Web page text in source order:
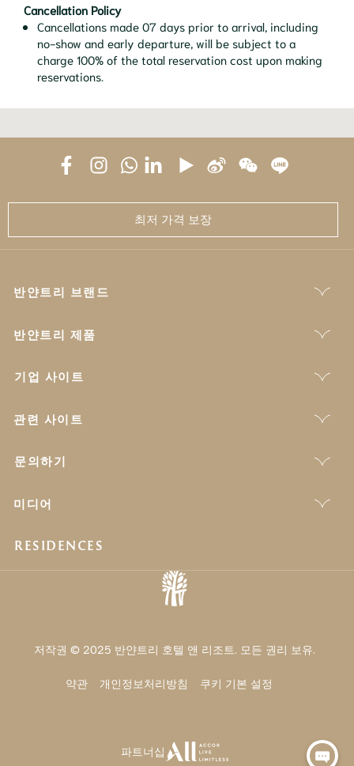
Cancellation Policy
Cancellations made 07 days prior to arrival, including
no-show and early departure, will be subject to a
charge 100% of the total reservation cost upon making
reservations.
최저 가격 보장
반얀트리 브랜드
반얀트리 제품
기업 사이트
관련 사이트
문의하기
미디어
RESIDENCES
저작권 © 2025 반얀트리 호텔 앤 리조트. 모든 권리 보유.
약관 개인정보처리방침 쿠키 기본 설정
파트너십